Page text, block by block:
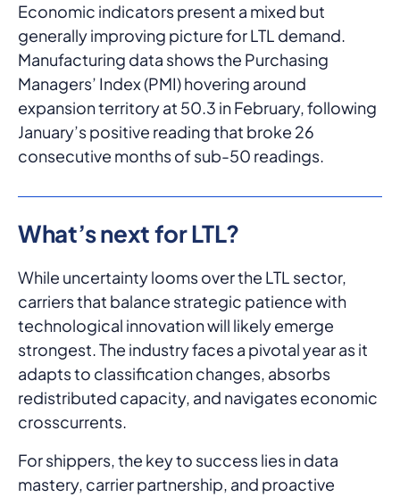
Economic indicators present a mixed but
generally improving picture for LTL demand.
Manufacturing data shows the Purchasing
Managers’ Index (PMI) hovering around
expansion territory at 50.3 in February, following
January’s positive reading that broke 26
consecutive months of sub-50 readings.
What’s next for LTL?
While uncertainty looms over the LTL sector,
carriers that balance strategic patience with
technological innovation will likely emerge
strongest. The industry faces a pivotal year as it
adapts to classification changes, absorbs
redistributed capacity, and navigates economic
crosscurrents.
For shippers, the key to success lies in data
mastery, carrier partnership, and proactive